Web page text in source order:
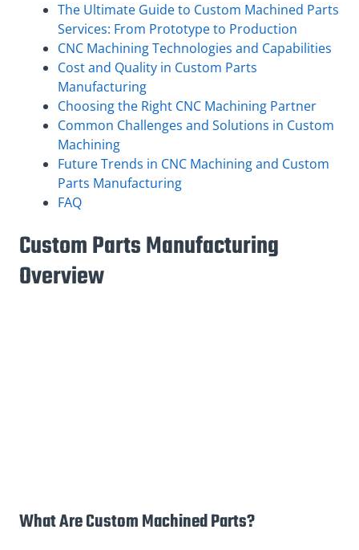
The Ultimate Guide to Custom Machined Parts
Services: From Prototype to Production
CNC Machining Technologies and Capabilities
Cost and Quality in Custom Parts
Manufacturing
Choosing the Right CNC Machining Partner
Common Challenges and Solutions in Custom
Machining
Future Trends in CNC Machining and Custom
Parts Manufacturing
FAQ
Custom Parts Manufacturing
Overview
What Are Custom Machined Parts?